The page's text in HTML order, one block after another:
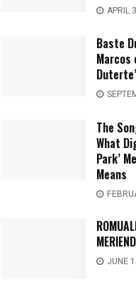
APRIL
Baste
Marcos
The
What
Park’
Means
JUNE